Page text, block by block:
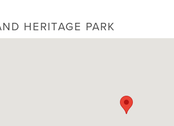
HERITAGE PARK